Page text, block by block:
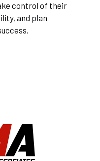
control of their
and plan